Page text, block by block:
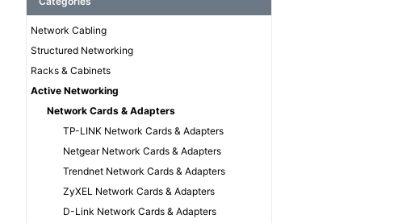
Network Cabling
Structured Networking
Racks & Cabinets
Active Networking
Network Cards & Adapters
TP-LINK Network Cards & Adapters
Netgear Network Cards & Adapters
Trendnet Network Cards & Adapters
ZyXEL Network Cards & Adapters
D-Link Network Cards & Adapters